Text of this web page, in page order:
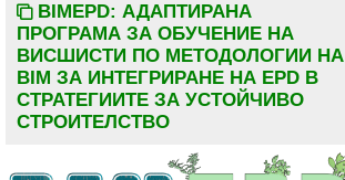
BIMEPD: АДАПТИРАНА
ПРОГРАМА ЗА ОБУЧЕНИЕ НА
ВИСШИСТИ ПО МЕТОДОЛОГИИ НА
BIM ЗА ИНТЕГРИРАНЕ НА EPD В
СТРАТЕГИИТЕ ЗА УСТОЙЧИВО
СТРОИТЕЛСТВО